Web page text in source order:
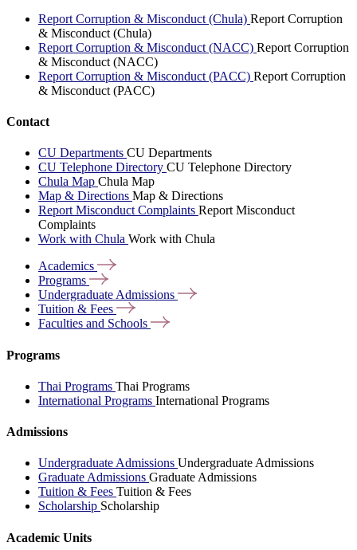
Report Corruption & Misconduct (Chula) Report Corruption
& Misconduct (Chula)
Report Corruption & Misconduct (NACC) Report Corruption
& Misconduct (NACC)
Report Corruption & Misconduct (PACC) Report Corruption
& Misconduct (PACC)
Contact
CU Departments CU Departments
CU Telephone Directory CU Telephone Directory
Chula Map Chula Map
Map & Directions Map & Directions
Report Misconduct Complaints Report Misconduct
Complaints
Work with Chula Work with Chula
Academics
Programs
Undergraduate Admissions
Tuition & Fees
Faculties and Schools
Programs
Thai Programs Thai Programs
International Programs International Programs
Admissions
Undergraduate Admissions Undergraduate Admissions
Graduate Admissions Graduate Admissions
Tuition & Fees Tuition & Fees
Scholarship Scholarship
Academic Units